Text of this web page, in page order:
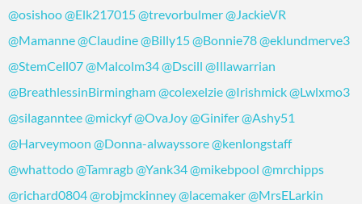
@osishoo@Elk217015@trevorbulmer@JackieVR
@Mamanne@Claudine@Billy15@Bonnie78@eklundmerve3
@StemCell07@Malcolm34@Dscill @Illawarrian
@BreathlessinBirmingham@colexelzie@Irishmick@Lwlxmo3
@silaganntee@mickyf@OvaJoy@Ginifer@Ashy51
@Harveymoon @Donna-alwayssore@kenlongstaff
@whattodo@Tamragb@Yank34@mikebpool @mrchipps
@richard0804@robjmckinney@lacemaker@MrsELarkin